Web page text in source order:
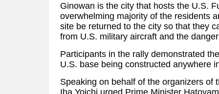
Ginowan is the city that hosts the U.S.
overwhelming majority of the residents
site be returned to the city so that they
from U.S. military aircraft and the
Participants in the rally demonstrated
U.S. base being constructed anywhere
Speaking on behalf of the organizers of